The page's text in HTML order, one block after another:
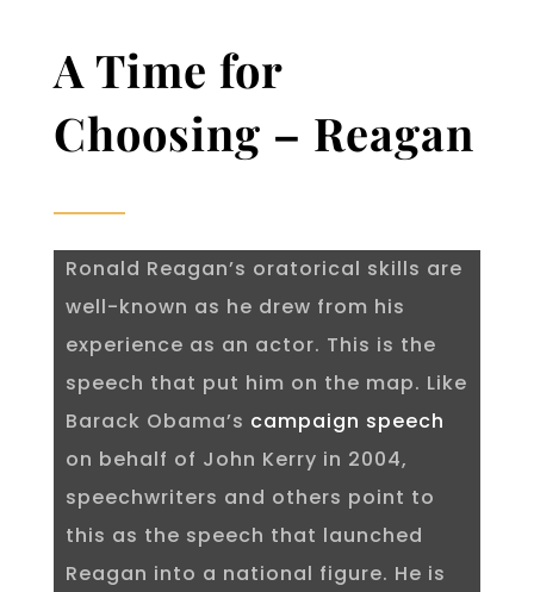
A Time for
Choosing – Reagan
Ronald Reagan’s oratorical skills are
well-known as he drew from his
experience as an actor. This is the
speech that put him on the map. Like
Barack Obama’s campaign speech
on behalf of John Kerry in 2004,
speechwriters and others point to
this as the speech that launched
Reagan into a national figure. He is